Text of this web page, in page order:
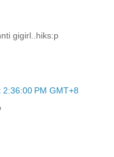
gigirl..hiks:p
PM GMT+8